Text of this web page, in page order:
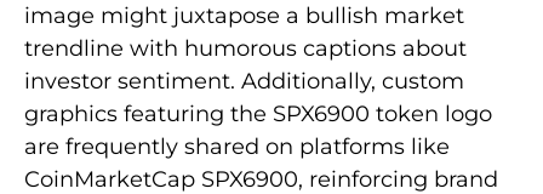
image might juxtapose a bullish market
trendline with humorous captions about
investor sentiment. Additionally, custom
graphics featuring the SPX6900 token logo
are frequently shared on platforms like
CoinMarketCap SPX6900, reinforcing brand